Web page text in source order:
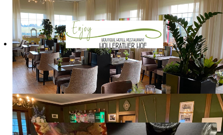
SURROUNDINGS
DISCOVER OUR
RESTAURANT